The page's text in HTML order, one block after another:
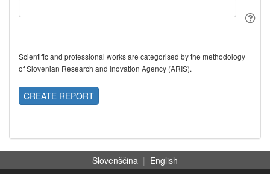
Scientific and professional works are categorised by the methodology
of Slovenian Research and Inovation Agency (ARIS).
CREATE REPORT
Slovenščina | English